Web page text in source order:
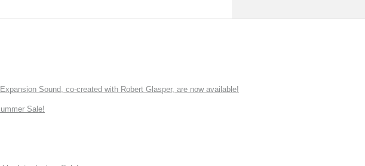
Sound, co-created with Robert Glasper, are now available!
Sale!